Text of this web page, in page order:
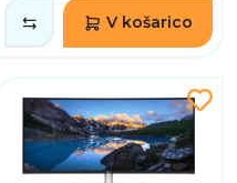
V košarico